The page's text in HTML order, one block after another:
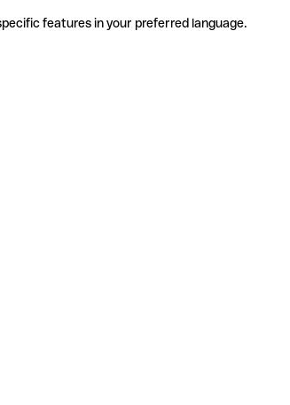
features in your preferred language.